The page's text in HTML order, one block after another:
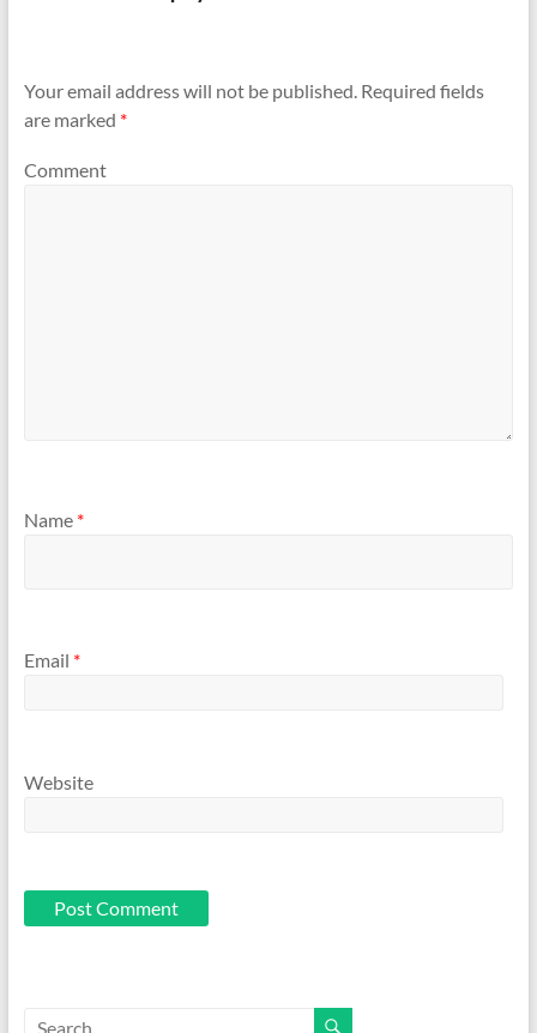
Your email address will not be published.Required fields
are marked *
Comment
Name *
Email *
Website